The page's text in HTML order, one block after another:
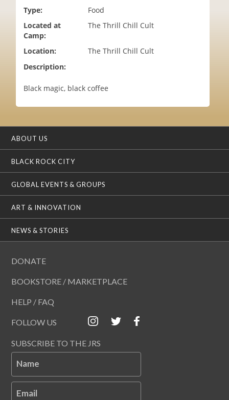
Type:
Food
Located at
Camp:
The Thrill Chill Cult
Location:
The Thrill Chill Cult
Description:
Black magic, black coffee
ABOUT US
BLACK ROCK CITY
GLOBAL EVENTS & GROUPS
ART & INNOVATION
NEWS & STORIES
DONATE
BOOKSTORE / MARKETPLACE
HELP / FAQ
FOLLOW US
SUBSCRIBE TO THE JRS
Name
Email